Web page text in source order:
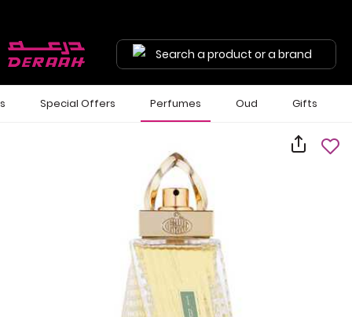
Search a product or a brand
Special Offers Perfumes Oud Gifts